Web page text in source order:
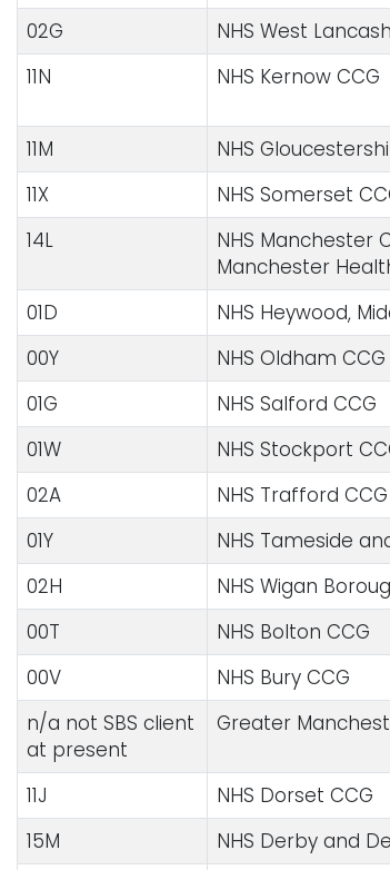
02G
NHS West
11N
NHS Kernow CCG
11M
NHS
11X
NHS Somerset
14L
NHS Manchester
Manchester
01D
NHS Heywood,
00Y
NHS Oldham CCG
01G
NHS Salford CCG
01W
NHS Stockport
02A
NHS Trafford CCG
01Y
NHS Tameside
02H
NHS Wigan
00T
NHS Bolton CCG
00V
NHS Bury CCG
n/a not SBS client
at present
Greater
11J NHS Dorset CCG
15M
NHS Derby and